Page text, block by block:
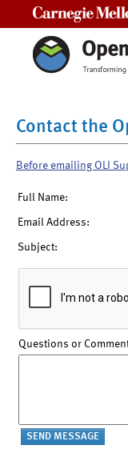
Contact the
Before emailing OLI
Full Name:
Email Address:
Subject:
Questions or